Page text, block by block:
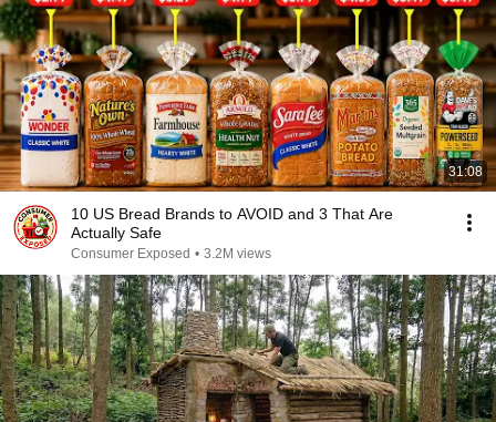
31:08
10 US Bread Brands to AVOID and 3 That Are
Actually Safe
Consumer Exposed • 3.2M views